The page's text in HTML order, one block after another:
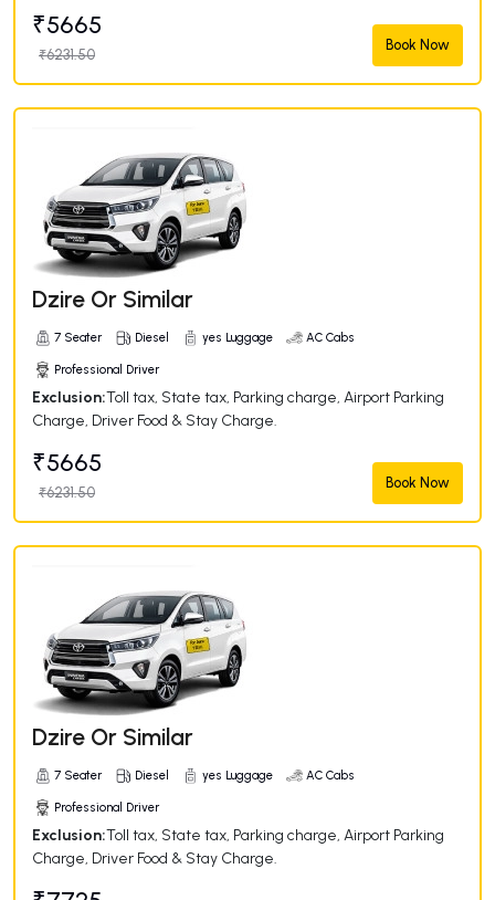
₹5665
₹6231.50
Book Now
Dzire Or Similar
7 Seater Diesel yes Luggage AC Cabs
Professional Driver
Exclusion:Toll tax, State tax, Parking charge, Airport Parking
Charge, Driver Food & Stay Charge.
₹5665
₹6231.50
Book Now
Dzire Or Similar
7 Seater Diesel yes Luggage AC Cabs
Professional Driver
Exclusion:Toll tax, State tax, Parking charge, Airport Parking
Charge, Driver Food & Stay Charge.